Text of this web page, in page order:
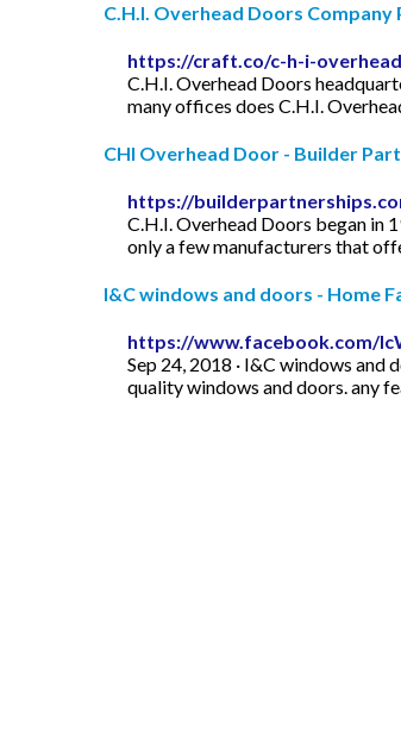
C.H.I. Overhead Doors
https://craft.co/c-h-i-
C.H.I. Overhead Doors
many offices does C.H.I.
CHI Overhead Door - Builder
https://
C.H.I. Overhead Doors began in
only a few manufacturers that
I&C windows and doors - Home
https://www.facebook.com/
Sep 24, 2018 · I&C windows
quality windows and doors. any